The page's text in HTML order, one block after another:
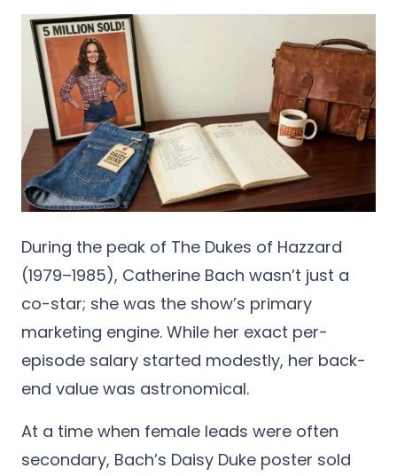
During the peak of The Dukes of Hazzard
(1979–1985), Catherine Bach wasn’t just a
co-star; she was the show’s primary
marketing engine. While her exact per-
episode salary started modestly, her back-
end value was astronomical.
At a time when female leads were often
secondary, Bach’s Daisy Duke poster sold